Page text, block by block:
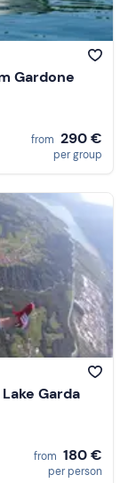
Gardone
from 290 €
per group
Garda
from 180 €
per person